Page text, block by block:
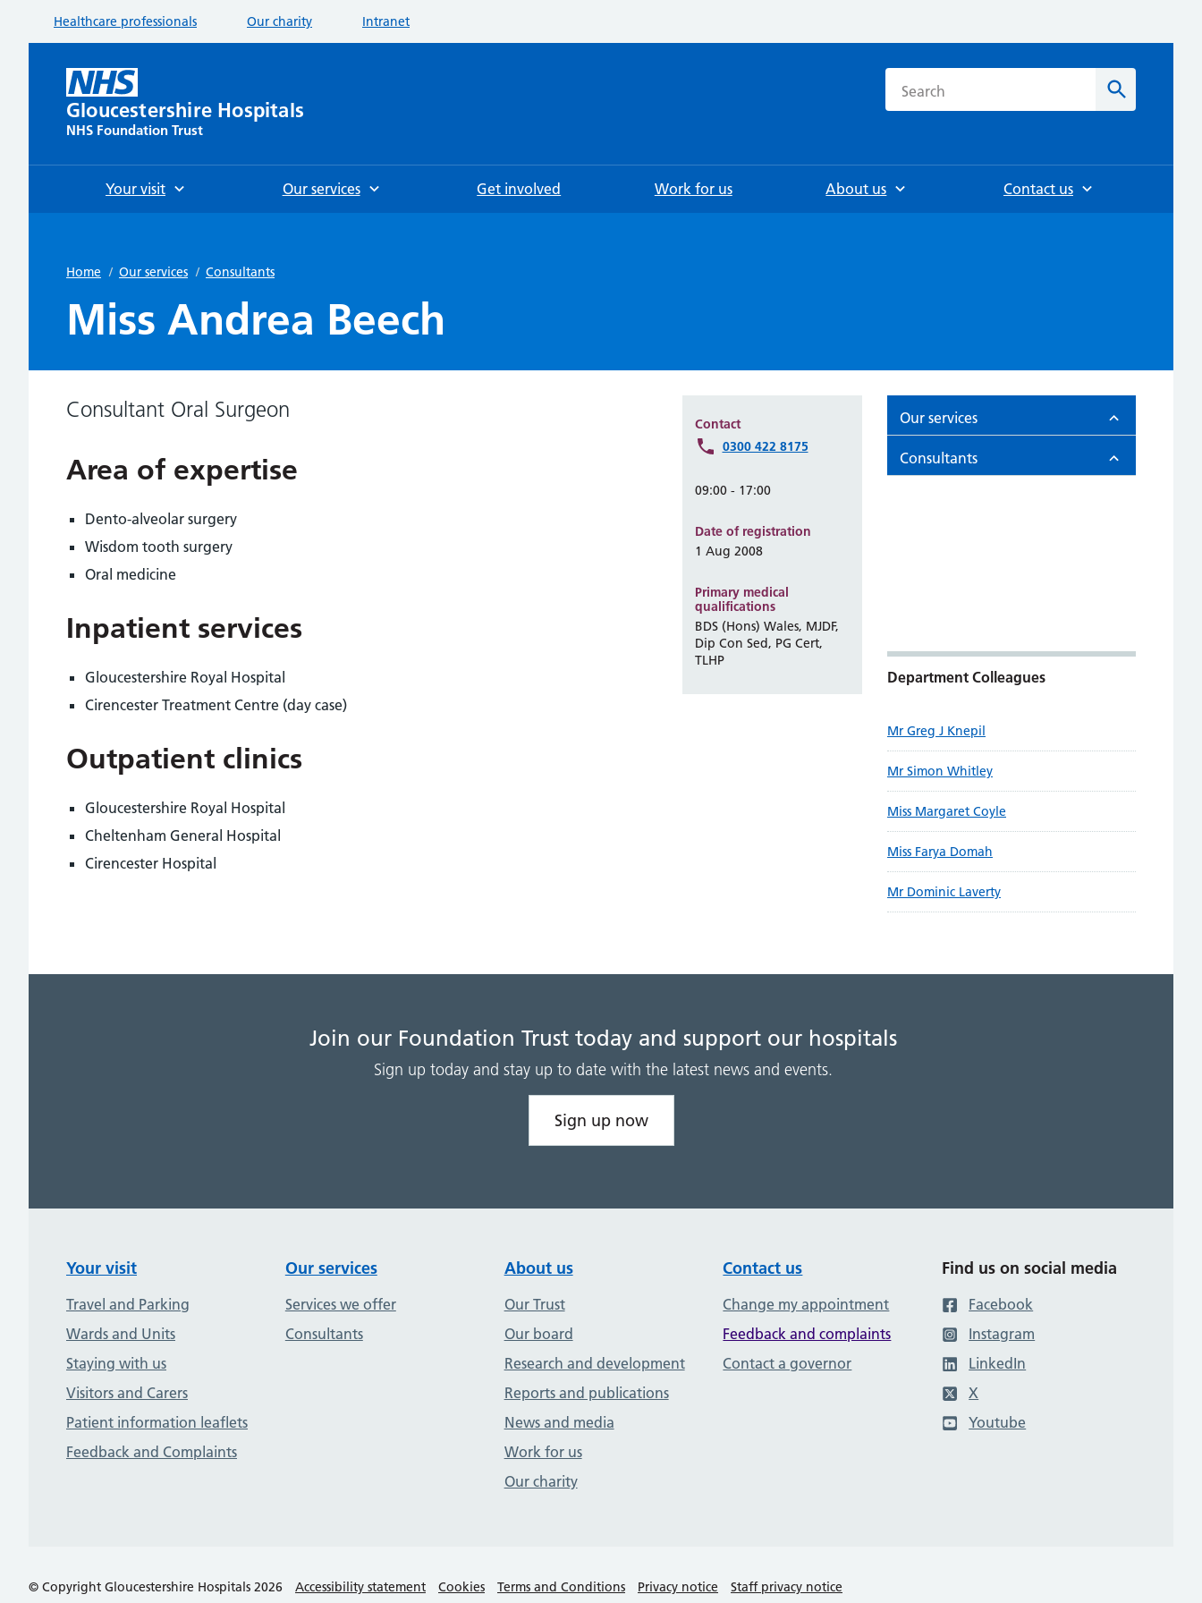
Healthcare professionals Our charity Intranet
Gloucestershire Hospitals
NHS Foundation Trust
Search
Your visit Our services Get involved Work for us About us Contact us
Home / Our services / Consultants
Miss Andrea Beech
Contact
0300 422 8175
09:00 - 17:00
Date of registration
1 Aug 2008
Primary medical
qualifications
BDS (Hons) Wales, MJDF,
Dip Con Sed, PG Cert,
TLHP
Consultant Oral Surgeon
Area of expertise
Dento-alveolar surgery
Wisdom tooth surgery
Oral medicine
Inpatient services
Gloucestershire Royal Hospital
Cirencester Treatment Centre (day case)
Outpatient clinics
Gloucestershire Royal Hospital
Cheltenham General Hospital
Cirencester Hospital
Our services
Consultants
Department Colleagues
Mr Greg J Knepil
Mr Simon Whitley
Miss Margaret Coyle
Miss Farya Domah
Mr Dominic Laverty
Join our Foundation Trust today and support our hospitals
Sign up today and stay up to date with the latest news and events.
Sign up now
Your visit
Travel and Parking
Wards and Units
Staying with us
Visitors and Carers
Patient information leaflets
Feedback and Complaints
Our services
Services we offer
Consultants
About us
Our Trust
Our board
Research and development
Reports and publications
News and media
Work for us
Our charity
Contact us
Change my appointment
Feedback and complaints
Contact a governor
Find us on social media
Facebook
Instagram
LinkedIn
X
Youtube
© Copyright Gloucestershire Hospitals 2026 Accessibility statement Cookies Terms and Conditions Privacy notice Staff privacy notice